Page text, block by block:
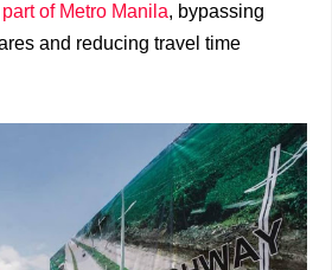
of Metro Manila, bypassing
and reducing travel time